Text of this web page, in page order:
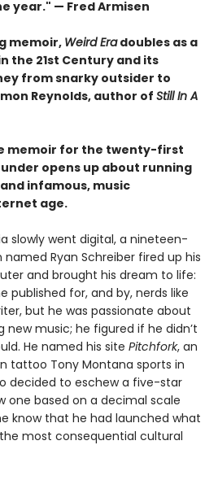
year." — Fred Armisen
memoir, Weird Eradoubles as a
the 21st Century and its
from snarky outsider to
Reynolds, author of Still In A
memoir for the twenty-first
opens up about running
infamous, music
age.
slowly went digital, a nineteen-
Ryan Schreiber fired up his
and brought his dream to life:
published for, and by, nerds like
but he was passionate about
new music; he figured if he didn’t
He named his site Pitchfork, an
tattoo Tony Montana sports in
decided to eschew a five-star
one based on a decimal scale
know that he had launched what
most consequential cultural